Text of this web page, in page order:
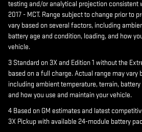
testing and/or analytical projection consistent
2017 - MCT. Range subject to change prior to
vary based on several factors, including
battery age and condition, loading, and how
vehicle.
3 Standard on 3X and Edition 1 without the
based on a full charge. Actual range may vary
including ambient temperature, terrain,
and how you use and maintain your vehicle.
4 Based on GM estimates and latest
3X Pickup with available 24-module battery